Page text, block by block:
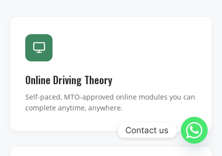
Online Driving Theory
Self-paced, MTO-approved online modules you can
complete anytime, anywhere.
Contact us